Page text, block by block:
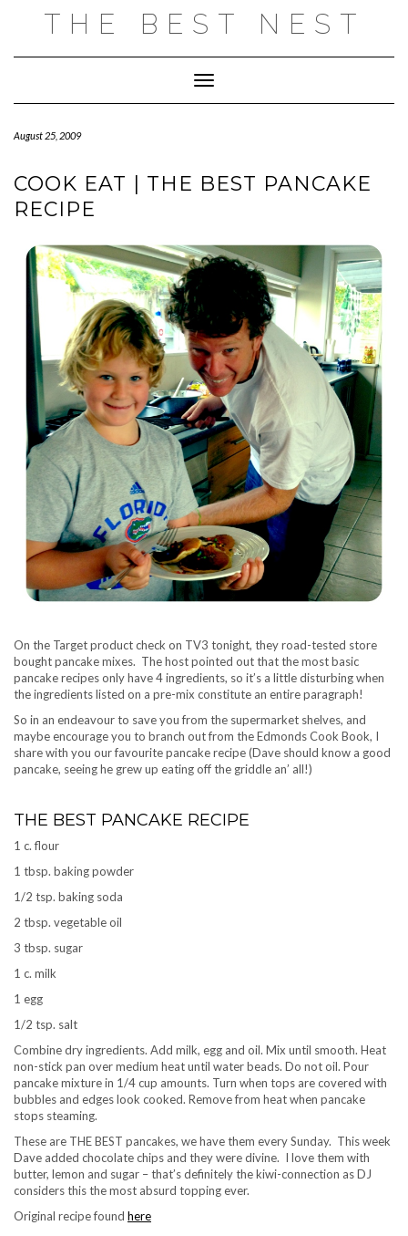
THE BEST NEST
Toggle Navigation
August 25, 2009
COOK EAT | THE BEST PANCAKE
RECIPE
On the Target product check on TV3 tonight, they road-tested store
bought pancake mixes. The host pointed out that the most basic
pancake recipes only have 4 ingredients, so it’s a little disturbing when
the ingredients listed on a pre-mix constitute an entire paragraph!
So in an endeavour to save you from the supermarket shelves, and
maybe encourage you to branch out from the Edmonds Cook Book, I
share with you our favourite pancake recipe (Dave should know a good
pancake, seeing he grew up eating off the griddle an’ all!)
THE BEST PANCAKE RECIPE
1 c. flour
1 tbsp. baking powder
1/2 tsp. baking soda
2 tbsp. vegetable oil
3 tbsp. sugar
1 c. milk
1 egg
1/2 tsp. salt
Combine dry ingredients. Add milk, egg and oil. Mix until smooth. Heat
non-stick pan over medium heat until water beads. Do not oil. Pour
pancake mixture in 1/4 cup amounts. Turn when tops are covered with
bubbles and edges look cooked. Remove from heat when pancake
stops steaming.
These are THE BEST pancakes, we have them every Sunday. This week
Dave added chocolate chips and they were divine. I love them with
butter, lemon and sugar – that’s definitely the kiwi-connection as DJ
considers this the most absurd topping ever.
Original recipe found here